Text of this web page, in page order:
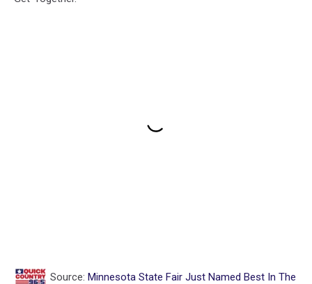
Source: Minnesota State Fair Just Named Best In The